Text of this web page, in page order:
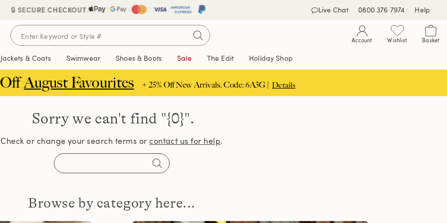
FREE DELIVERY ABOVE £85 | TRUSTED SINCE 1963
🔒 SECURE CHECKOUT Live Chat 0800 376 7974 Help
Account Wishlist Basket
Jackets & Coats Swimwear Shoes & Boots Sale The Edit Holiday Shop
OffAugust Favourites + 25% Off New Arrivals. Code: 6A3G | Details
Sorry we can't find "{0}".
Check or change your search terms orcontact us for help.
Browse by category here...